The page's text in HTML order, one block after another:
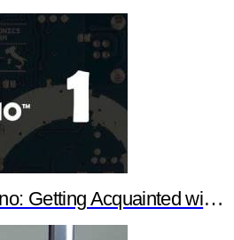
Acquainted with Arduino